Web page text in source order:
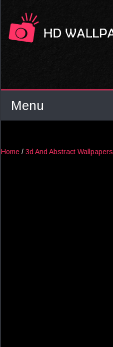
Menu
Home / 3d And Abstract Wallpapers